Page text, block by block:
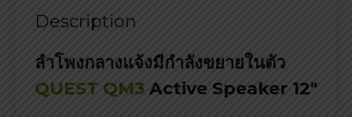
Description
ลำโพงกลางแจ้งมีกำลังขยายในตัว
QUEST QM3 Active Speaker 12″